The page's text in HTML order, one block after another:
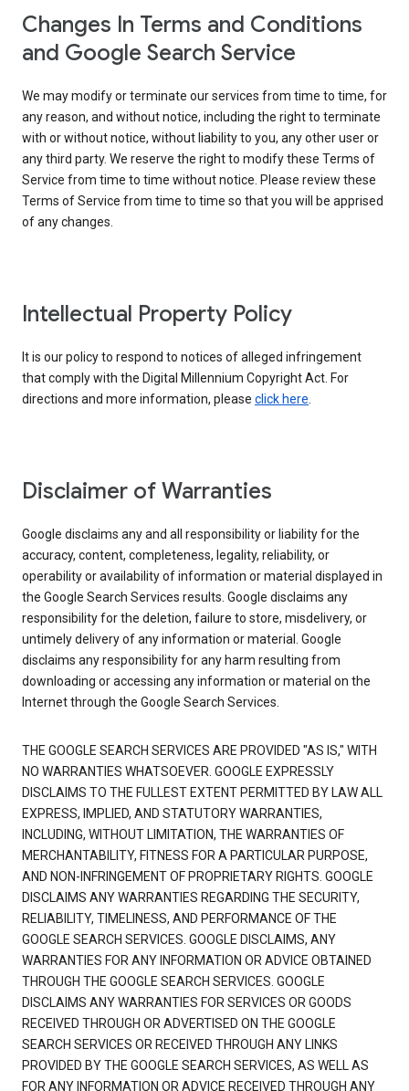
Changes In Terms and Conditions
and Google Search Service
We may modify or terminate our services from time to time, for
any reason, and without notice, including the right to terminate
with or without notice, without liability to you, any other user or
any third party. We reserve the right to modify these Terms of
Service from time to time without notice. Please review these
Terms of Service from time to time so that you will be apprised
of any changes.
Intellectual Property Policy
It is our policy to respond to notices of alleged infringement
that comply with the Digital Millennium Copyright Act. For
directions and more information, please click here.
Disclaimer of Warranties
Google disclaims any and all responsibility or liability for the
accuracy, content, completeness, legality, reliability, or
operability or availability of information or material displayed in
the Google Search Services results. Google disclaims any
responsibility for the deletion, failure to store, misdelivery, or
untimely delivery of any information or material. Google
disclaims any responsibility for any harm resulting from
downloading or accessing any information or material on the
Internet through the Google Search Services.
THE GOOGLE SEARCH SERVICES ARE PROVIDED "AS IS," WITH
NO WARRANTIES WHATSOEVER. GOOGLE EXPRESSLY
DISCLAIMS TO THE FULLEST EXTENT PERMITTED BY LAW ALL
EXPRESS, IMPLIED, AND STATUTORY WARRANTIES,
INCLUDING, WITHOUT LIMITATION, THE WARRANTIES OF
MERCHANTABILITY, FITNESS FOR A PARTICULAR PURPOSE,
AND NON-INFRINGEMENT OF PROPRIETARY RIGHTS. GOOGLE
DISCLAIMS ANY WARRANTIES REGARDING THE SECURITY,
RELIABILITY, TIMELINESS, AND PERFORMANCE OF THE
GOOGLE SEARCH SERVICES. GOOGLE DISCLAIMS, ANY
WARRANTIES FOR ANY INFORMATION OR ADVICE OBTAINED
THROUGH THE GOOGLE SEARCH SERVICES. GOOGLE
DISCLAIMS ANY WARRANTIES FOR SERVICES OR GOODS
RECEIVED THROUGH OR ADVERTISED ON THE GOOGLE
SEARCH SERVICES OR RECEIVED THROUGH ANY LINKS
PROVIDED BY THE GOOGLE SEARCH SERVICES, AS WELL AS
FOR ANY INFORMATION OR ADVICE RECEIVED THROUGH ANY